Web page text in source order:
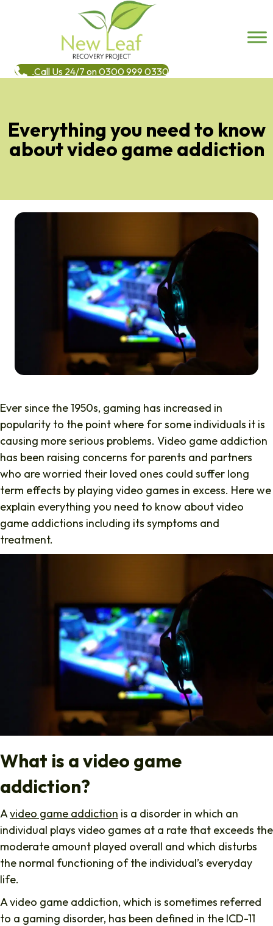
Call Us 24/7 on 0300 999 0330
Everything you need to know
about video game addiction
Ever since the 1950s, gaming has increased in
popularity to the point where for some individuals it is
causing more serious problems. Video game addiction
has been raising concerns for parents and partners
who are worried their loved ones could suffer long
term effects by playing video games in excess. Here we
explain everything you need to know about video
game addictions including its symptoms and
treatment.
What is a video game
addiction?
Avideo game addiction is a disorder in which an
individual plays video games at a rate that exceeds the
moderate amount played overall and which disturbs
the normal functioning of the individual’s everyday
life.
A video game addiction, which is sometimes referred
to a gaming disorder, has been defined in the ICD-11